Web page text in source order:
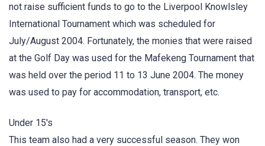
not raise sufficient funds to go to the Liverpool Knowlsley
International Tournament which was scheduled for
July/August 2004. Fortunately, the monies that were raised
at the Golf Day was used for the Mafekeng Tournament that
was held over the period 11 to 13 June 2004. The money
was used to pay for accommodation, transport, etc.
Under 15's
This team also had a very successful season. They won